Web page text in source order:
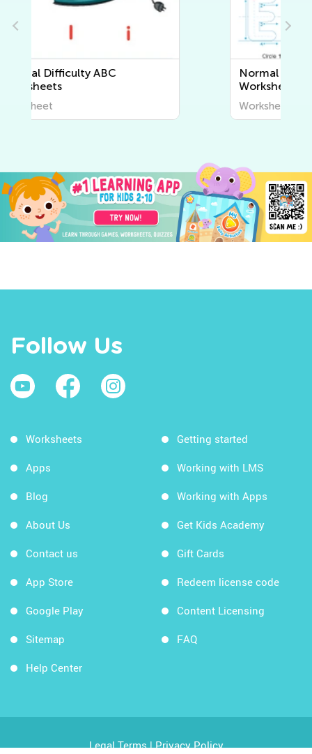
Normal Difficulty Letter Tracing
Follow Us
Worksheets
Apps
Blog
About Us
Contact us
App Store
Google Play
Sitemap
Help Center
Getting started
Working with LMS
Working with Apps
Get Kids Academy
Gift Cards
Redeem license code
Content Licensing
FAQ
Legal Terms|Privacy Policy